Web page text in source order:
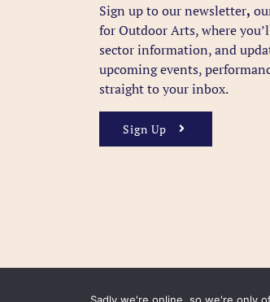
Sign up to our newsletter,
for Outdoor Arts, where
sector information, and
upcoming events,
straight to your inbox.
Sign Up